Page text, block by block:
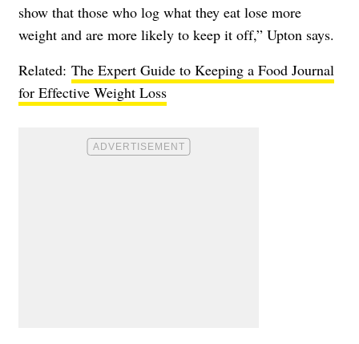
show that those who log what they eat lose more
weight and are more likely to keep it off,” Upton says.
Related: The Expert Guide to Keeping a Food Journal
for Effective Weight Loss